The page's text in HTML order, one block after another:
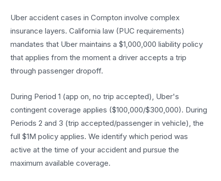
Uber accident cases in Compton involve complex
insurance layers. California law (PUC requirements)
mandates that Uber maintains a $1,000,000 liability policy
that applies from the moment a driver accepts a trip
through passenger dropoff.
During Period 1 (app on, no trip accepted), Uber's
contingent coverage applies ($100,000/$300,000). During
Periods 2 and 3 (trip accepted/passenger in vehicle), the
full $1M policy applies. We identify which period was
active at the time of your accident and pursue the
maximum available coverage.